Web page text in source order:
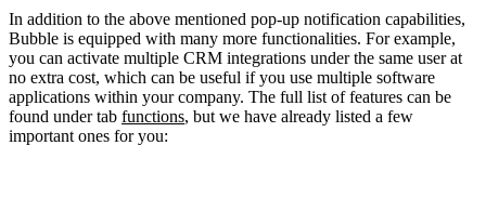
In addition to the above mentioned pop-up notification capabilities,
Bubble is equipped with many more functionalities. For example,
you can activate multiple CRM integrations under the same user at
no extra cost, which can be useful if you use multiple software
applications within your company. The full list of features can be
found under tab functions, but we have already listed a few
important ones for you: